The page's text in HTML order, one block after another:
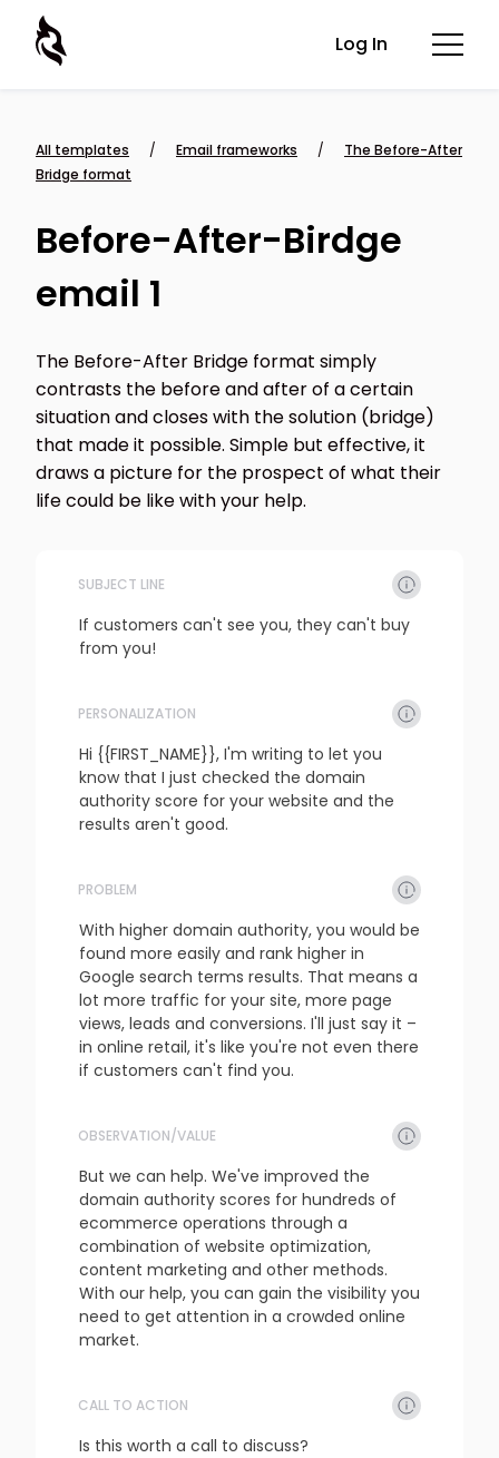
Log In
All templates / Email frameworks /
The Before-After
Bridge format
Before-After-Birdge
email 1
The Before-After Bridge format simply
contrasts the before and after of a certain
situation and closes with the solution (bridge)
that made it possible. Simple but effective, it
draws a picture for the prospect of what their
life could be like with your help.
SUBJECT LINE
If customers can't see you, they can't buy
from you!
refresh copy confirm
PERSONALIZATION
Hi {{FIRST_NAME}}, I'm writing to let you
know that I just checked the domain
authority score for your website and the
results aren't good.
refresh copy confirm
PROBLEM
With higher domain authority, you would be
found more easily and rank higher in
Google search terms results. That means a
lot more traffic for your site, more page
views, leads and conversions. I'll just say it –
in online retail, it's like you're not even there
if customers can't find you.
refresh copy confirm
OBSERVATION/VALUE
But we can help. We've improved the
domain authority scores for hundreds of
ecommerce operations through a
combination of website optimization,
content marketing and other methods.
With our help, you can gain the visibility you
need to get attention in a crowded online
market.
refresh copy
CALL TO ACTION
Is this worth a call to discuss?